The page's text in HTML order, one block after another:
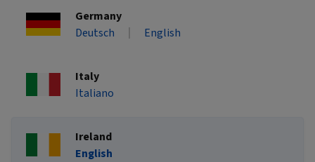
Germany
Deutsch
English
Italy
Italiano
Ireland
English